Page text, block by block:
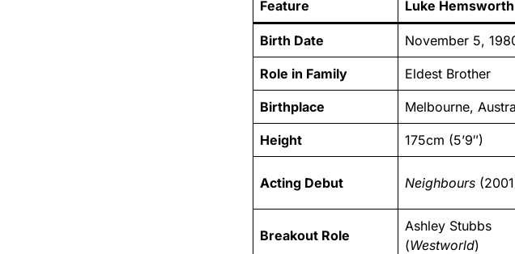
Feature Luke Hemsworth
Birth Date November 5,
Role in Family Eldest Brother
Birthplace Melbourne,
Height 175cm (5’9″)
Acting Debut Neighbours
Breakout Role
Ashley Stubbs
(Westworld)